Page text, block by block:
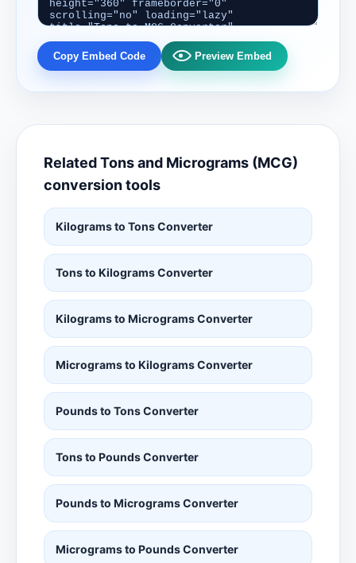
Copy Embed Code Preview Embed
Related Tons and Micrograms (MCG)
conversion tools
Kilograms to Tons Converter
Tons to Kilograms Converter
Kilograms to Micrograms Converter
Micrograms to Kilograms Converter
Pounds to Tons Converter
Tons to Pounds Converter
Pounds to Micrograms Converter
Micrograms to Pounds Converter